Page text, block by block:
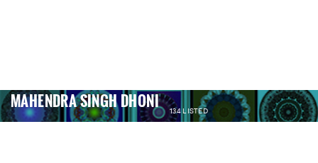
MAHENDRA SINGH DHONI 134 LISTED